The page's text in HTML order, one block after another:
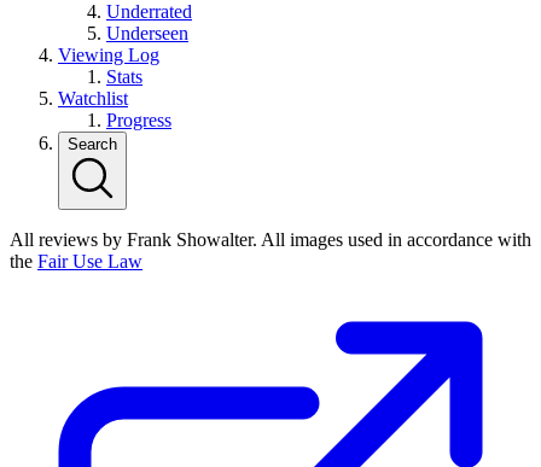
Underrated
Underseen
Viewing Log
Stats
Watchlist
Progress
Search
All reviews by Frank Showalter. All images used in accordance with
the Fair Use Law